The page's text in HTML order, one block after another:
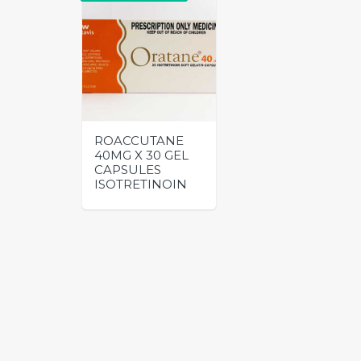
ROACCUTANE
40MG X 30 GEL
CAPSULES
ISOTRETINOIN